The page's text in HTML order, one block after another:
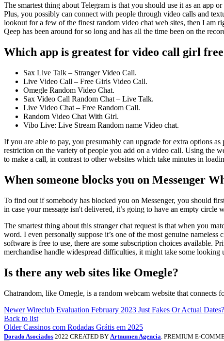
The smartest thing about Telegram is that you should use it as an app
Plus, you possibly can connect with people through video calls and
lookout for a few of the finest random video chat web sites, then I am
Qeep has been around for so long and has all the time been on the
Which app is greatest for video call girl
Sax Live Talk – Stranger Video Call.
Live Video Call – Free Girls Video Call.
Omegle Random Video Chat.
Sax Video Call Random Chat – Live Talk.
Live Video Chat – Free Random Call.
Random Video Chat With Girl.
Vibo Live: Live Stream Random name Video chat.
If you are able to pay, you presumably can upgrade for extra options
restriction on the variety of people you add on a video call. Using the
to make a call, in contrast to other websites which take minutes in
When someone blocks you on Messenger
To find out if somebody has blocked you on Messenger, you should
in case your message isn't delivered, it’s going to have an empty circle
The smartest thing about this stranger chat request is that when you
word. I even personally suppose it’s one of the most genuine
software is free to use, there are some subscription choices available.
merchandise handle widespread difficulties, it might take some looking
Is there any web sites like Omegle?
Chatrandom, like Omegle, is a random webcam website that
Newer Wireclub Evaluation February 2023 Just Fakes Or Actual Dates?
Back to list
Older Cassinos com Rodadas Grátis em 2025
Dorado Asociados 2022 CREATED BY Artnumen Agencia . PREMIUM E-